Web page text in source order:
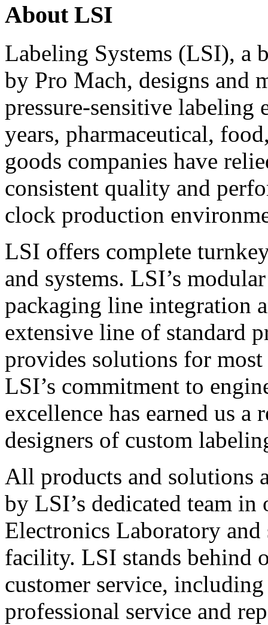
About LSI
Labeling Systems (LSI), a
by Pro Mach, designs and
pressure-sensitive labeling
years, pharmaceutical,
goods companies have
consistent quality and
clock production
LSI offers complete
and systems. LSI’s
packaging line integration
extensive line of standard
provides solutions for
LSI’s commitment to
excellence has earned us
designers of custom
All products and solutions
by LSI’s dedicated team in
Electronics Laboratory
facility. LSI stands behind
customer service,
professional service and